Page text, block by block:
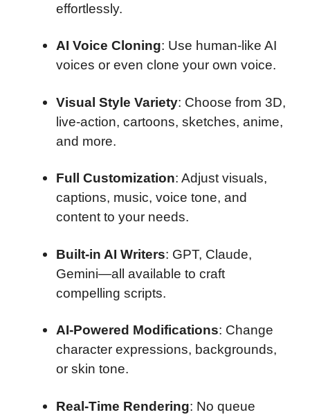
effortlessly.
AI Voice Cloning: Use human-like AI
voices or even clone your own voice.
Visual Style Variety: Choose from 3D,
live-action, cartoons, sketches, anime,
and more.
Full Customization: Adjust visuals,
captions, music, voice tone, and
content to your needs.
Built-in AI Writers: GPT, Claude,
Gemini—all available to craft
compelling scripts.
AI-Powered Modifications: Change
character expressions, backgrounds,
or skin tone.
Real-Time Rendering: No queue